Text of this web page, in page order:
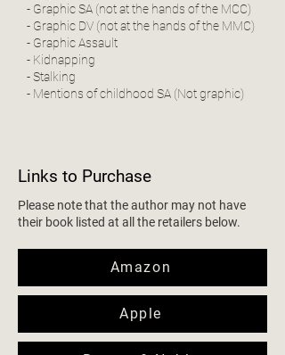
- Graphic SA (not at the hands of the MCC)
- Graphic DV (not at the hands of the MMC)
- Graphic Assault
- Kidnapping
- Stalking
- Mentions of childhood SA (Not graphic)
Links to Purchase
Please note that the author may not have
their book listed at all the retailers below.
Amazon
Apple